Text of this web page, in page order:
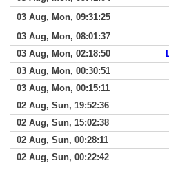
03 Aug, Mon, 09:31:25
03 Aug, Mon, 08:01:37
03 Aug, Mon, 02:18:50
03 Aug, Mon, 00:30:51
03 Aug, Mon, 00:15:11
02 Aug, Sun, 19:52:36
02 Aug, Sun, 15:02:38
02 Aug, Sun, 00:28:11
02 Aug, Sun, 00:22:42